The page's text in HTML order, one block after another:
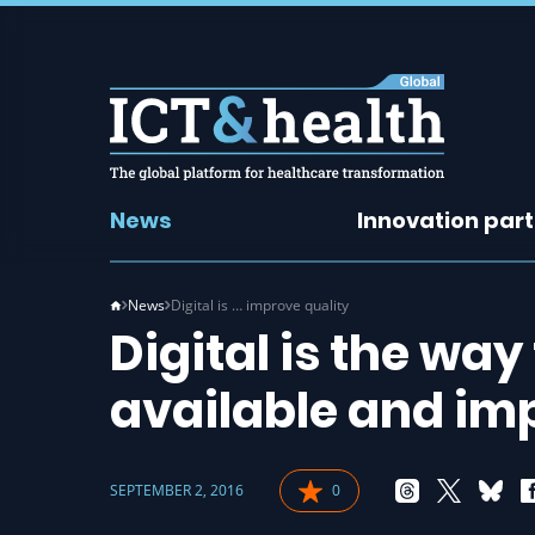
News Innovation
News Digital is … improve quality
Digital is the
available and
SEPTEMBER 2, 2016 0